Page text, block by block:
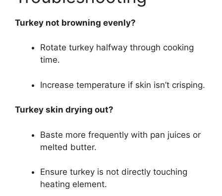
Turkey not browning evenly?
Rotate turkey halfway through cooking
time.
Increase temperature if skin isn’t crisping.
Turkey skin drying out?
Baste more frequently with pan juices or
melted butter.
Ensure turkey is not directly touching
heating element.